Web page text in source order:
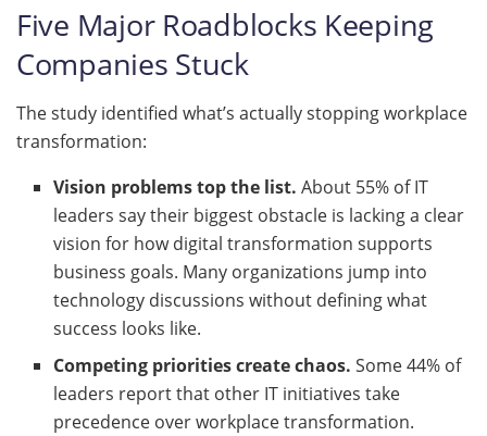
Five Major Roadblocks Keeping
Companies Stuck
The study identified what’s actually stopping workplace
transformation:
Vision problems top the list. About 55% of IT
leaders say their biggest obstacle is lacking a clear
vision for how digital transformation supports
business goals. Many organizations jump into
technology discussions without defining what
success looks like.
Competing priorities create chaos. Some 44% of
leaders report that other IT initiatives take
precedence over workplace transformation.